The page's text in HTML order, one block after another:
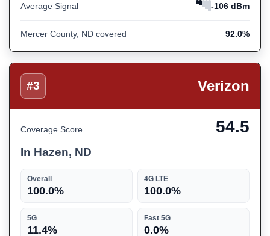
Average Signal -106 dBm
Mercer County, ND covered 92.0%
#3 Verizon
Coverage Score 54.5
In Hazen, ND
Overall
100.0%
4G LTE
100.0%
5G
11.4%
Fast 5G
0.0%